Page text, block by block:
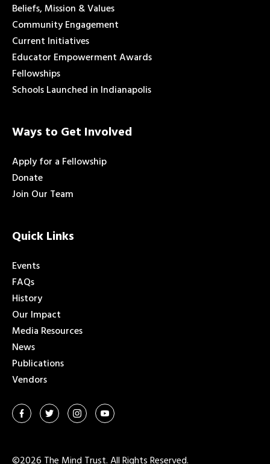
Beliefs, Mission & Values
Community Engagement
Current Initiatives
Educator Empowerment Awards
Fellowships
Schools Launched in Indianapolis
Ways to Get Involved
Apply for a Fellowship
Donate
Join Our Team
Quick Links
Events
FAQs
History
Our Impact
Media Resources
News
Publications
Vendors
©2026 The Mind Trust. All Rights Reserved.